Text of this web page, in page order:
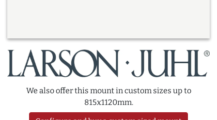
We also offer this mount in custom sizes up to
815x1120mm.